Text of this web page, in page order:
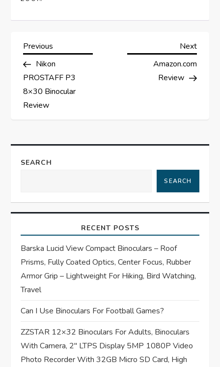
P
o
s
n
a
i
g
a
t
i
o
n
Previous
Post
Previous
Nikon
PROSTAFF P3
8×30 Binocular
Review
Next
Next
Amazon.com
Review
SEARCH
SEARCH
RECENT POSTS
Barska Lucid View Compact Binoculars – Roof
Prisms, Fully Coated Optics, Center Focus, Rubber
Armor Grip – Lightweight For Hiking, Bird Watching,
Travel
Can I Use Binoculars For Football Games?
ZZSTAR 12×32 Binoculars For Adults, Binoculars
With Camera, 2″ LTPS Display 5MP 1080P Video
Photo Recorder With 32GB Micro SD Card, High